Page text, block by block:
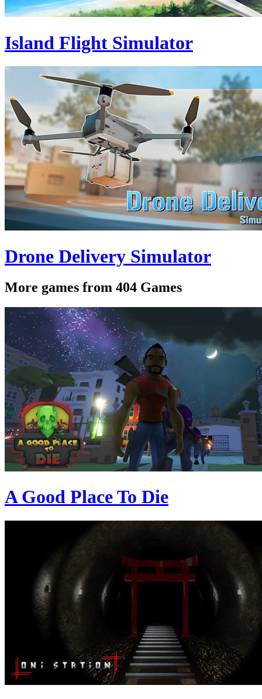
Island Flight Simulator
Drone Delivery Simulator
More games from 404 Games
A Good Place To Die